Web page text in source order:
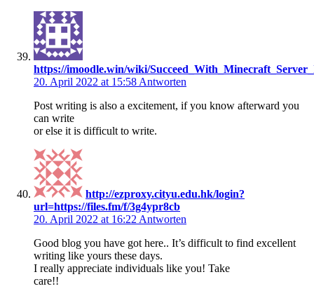
https://imoodle.win/wiki/
20. April 2022 at 15:58 Antworten
Post writing is also a excitement, if you know afterward you
can write
or else it is difficult to write.
http://ezproxy.cityu.edu.hk/login?
url=https://files.fm/f/3g4ypr8cb
20. April 2022 at 16:22 Antworten
Good blog you have got here.. It’s difficult to find excellent
writing like yours these days.
I really appreciate individuals like you! Take
care!!